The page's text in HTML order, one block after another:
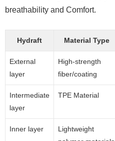
breathability and Comfort.
Hydraft Material Type
External
layer
High-strength
fiber/coating
Intermediate
layer
TPE Material
Inner layer
Lightweight